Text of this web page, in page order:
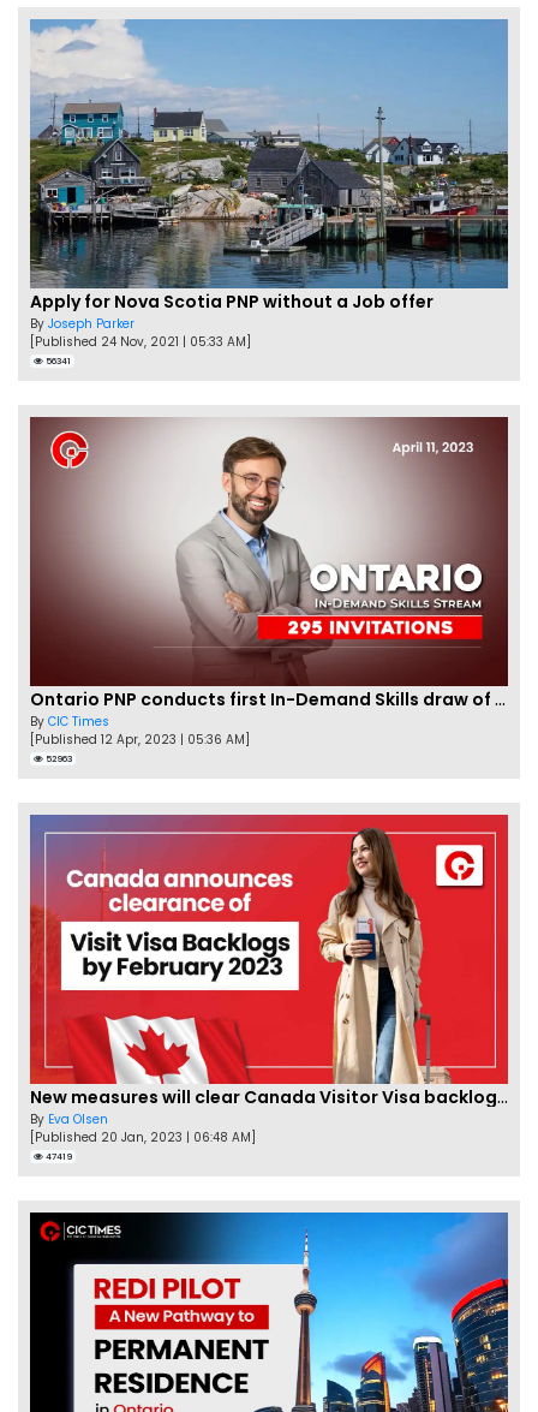
Apply for Nova Scotia PNP without a Job offer
By Joseph Parker
[Published 24 Nov, 2021 | 05:33 AM]
56341
Ontario PNP conducts first In-Demand Skills draw of 2023!
By CIC Times
[Published 12 Apr, 2023 | 05:36 AM]
52963
New measures will clear Canada Visitor Visa backlog by Feb
By Eva Olsen
[Published 20 Jan, 2023 | 06:48 AM]
47419